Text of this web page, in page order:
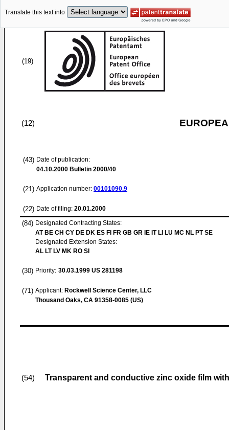
Translate this text into
(19)
(12)
(43) Date of publication:
04.10.2000 Bulletin 2000/40
(21) Application number: 00101090.9
(22) Date of filing: 20.01.2000
(84) Designated Contracting States:
AT BE CH CY DE DK ES FI FR GB GR IE IT LI LU MC NL PT SE
Designated Extension States:
AL LT LV MK RO SI
(30) Priority: 30.03.1999 US 281198
(71) Applicant: Rockwell Science Center, LLC
Thousand Oaks, CA 91358-0085 (US)
(54) Transparent and conductive zinc oxide film